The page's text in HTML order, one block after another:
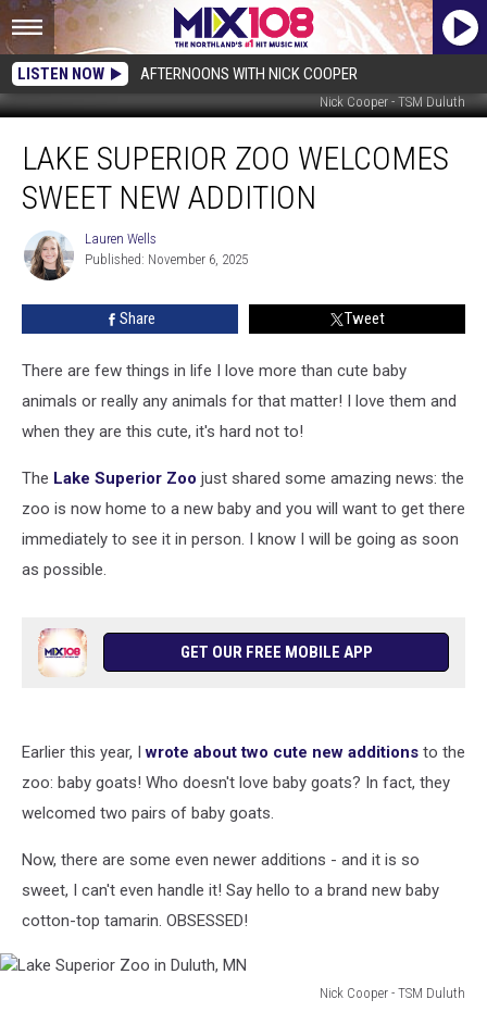
LISTEN NOW AFTERNOONS WITH NICK COOPER
Nick Cooper - TSM Duluth
Superior
Zoo
Welcomes
New
Addition
LAKE SUPERIOR ZOO WELCOMES
SWEET NEW ADDITION
Lauren
Wells
Lauren Wells
Published: November 6, 2025
Share Tweet
There are few things in life I love more than cute baby
animals or really any animals for that matter! I love them and
when they are this cute, it's hard not to!
The Lake Superior Zoo just shared some amazing news: the
zoo is now home to a new baby and you will want to get there
immediately to see it in person. I know I will be going as soon
as possible.
GET OUR FREE MOBILE APP
Earlier this year, Iwrote about two cute new additions to the
zoo: baby goats! Who doesn't love baby goats? In fact, they
welcomed two pairs of baby goats.
Now, there are some even newer additions - and it is so
sweet, I can't even handle it! Say hello to a brand new baby
cotton-top tamarin. OBSESSED!
Nick Cooper - TSM Duluth